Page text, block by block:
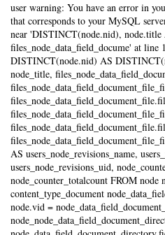
user warning: You have an error in
that corresponds to your MySQL
near 'DISTINCT(node.nid), node.title
files_node_data_field_docume' at
DISTINCT(node.nid) AS
node_title,
AS users_node_revisions_name,
users_node_revisions_uid,
node_counter_totalcount FROM node
content_type_document
node.vid =